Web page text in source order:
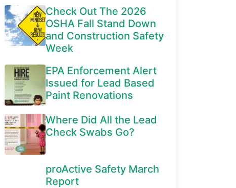
Check Out The 2026
OSHA Fall Stand Down
and Construction Safety
Week
EPA Enforcement Alert
Issued for Lead Based
Paint Renovations
Where Did All the Lead
Check Swabs Go?
proActive Safety March
Report